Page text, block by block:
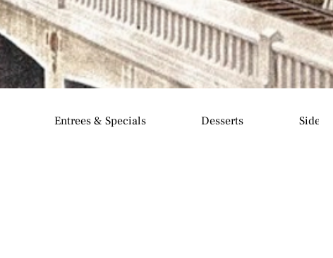
Entrees & Specials Desserts Sides